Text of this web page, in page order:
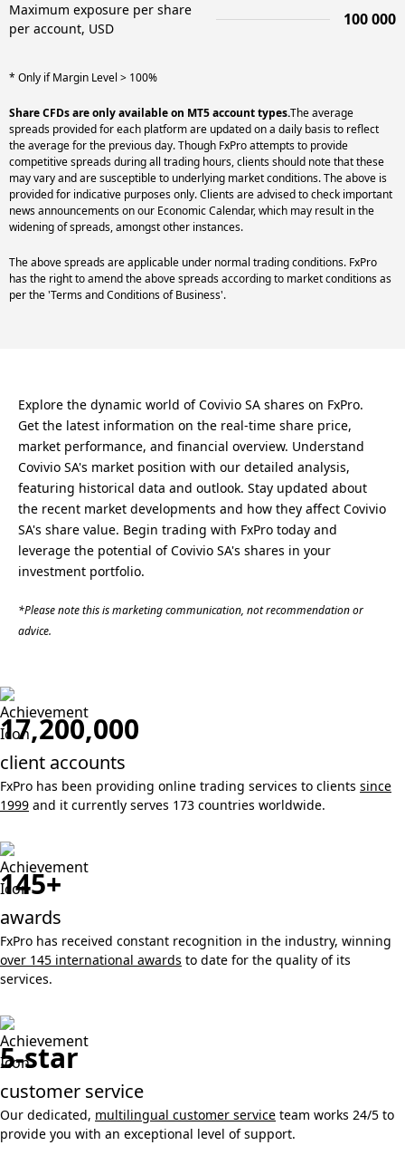
Maximum exposure per share
per account, USD
100 000
* Only if Margin Level > 100%
Share CFDs are only available on MT5 account types.The average
spreads provided for each platform are updated on a daily basis to reflect
the average for the previous day. Though FxPro attempts to provide
competitive spreads during all trading hours, clients should note that these
may vary and are susceptible to underlying market conditions. The above is
provided for indicative purposes only. Clients are advised to check important
news announcements on our Economic Calendar, which may result in the
widening of spreads, amongst other instances.
The above spreads are applicable under normal trading conditions. FxPro
has the right to amend the above spreads according to market conditions as
per the 'Terms and Conditions of Business'.
Explore the dynamic world of Covivio SA shares on FxPro.
Get the latest information on the real-time share price,
market performance, and financial overview. Understand
Covivio SA's market position with our detailed analysis,
featuring historical data and outlook. Stay updated about
the recent market developments and how they affect Covivio
SA's share value. Begin trading with FxPro today and
leverage the potential of Covivio SA's shares in your
investment portfolio.
*Please note this is marketing communication, not recommendation or
advice.
17,200,000
client accounts
FxPro has been providing online trading services to clients since
1999 and it currently serves 173 countries worldwide.
145+
awards
FxPro has received constant recognition in the industry, winning
over 145 international awards to date for the quality of its
services.
5-star
customer service
Our dedicated, multilingual customer service team works 24/5 to
provide you with an exceptional level of support.